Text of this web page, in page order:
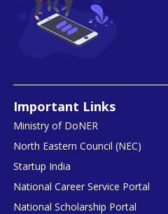
Important Links
Ministry of DoNER
North Eastern Council (NEC)
Startup India
National Career Service Portal
National Scholarship Portal